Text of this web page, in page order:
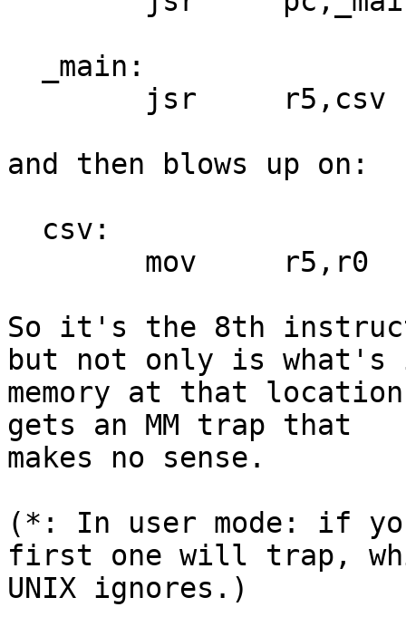
and then blows up on:
So it's the 8th
but not only is what's
memory at that
gets an MM trap that
makes no sense.
(*: In user mode: if
first one will trap,
UNIX ignores.)